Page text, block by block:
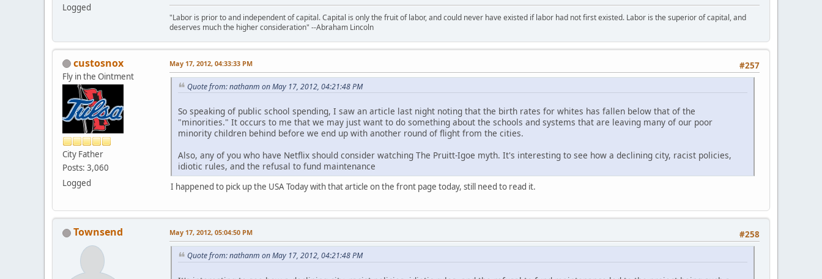
Logged
"Labor is prior to and independent of capital. Capital is only the fruit of labor, and could never have existed if labor had not first existed. Labor is the superior of capital, and
deserves much the higher consideration" --Abraham Lincoln
custosnox
Fly in the Ointment
City Father
Posts: 3,060
Logged
#257
May 17, 2012, 04:33:33 PM
Quote from: nathanm on May 17, 2012, 04:21:48 PM
So speaking of public school spending, I saw an article last night noting that the birth rates for whites has fallen below that of the
"minorities." It occurs to me that we may just want to do something about the schools and systems that are leaving many of our poor
minority children behind before we end up with another round of flight from the cities.
Also, any of you who have Netflix should consider watching The Pruitt-Igoe myth. It's interesting to see how a declining city, racist policies,
idiotic rules, and the refusal to fund maintenance
I happened to pick up the USA Today with that article on the front page today, still need to read it.
Townsend #258
May 17, 2012, 05:04:50 PM
Quote from: nathanm on May 17, 2012, 04:21:48 PM